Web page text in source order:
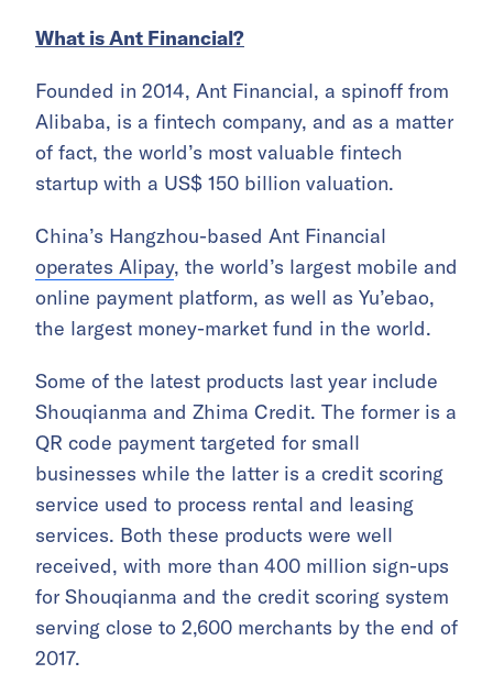
What is Ant Financial?
Founded in 2014, Ant Financial, a spinoff from
Alibaba, is a fintech company, and as a matter
of fact, the world’s most valuable fintech
startup with a US$ 150 billion valuation.
China’s Hangzhou-based Ant Financial
operates Alipay, the world’s largest mobile and
online payment platform, as well as Yu’ebao,
the largest money-market fund in the world.
Some of the latest products last year include
Shouqianma and Zhima Credit. The former is a
QR code payment targeted for small
businesses while the latter is a credit scoring
service used to process rental and leasing
services. Both these products were well
received, with more than 400 million sign-ups
for Shouqianma and the credit scoring system
serving close to 2,600 merchants by the end of
2017.